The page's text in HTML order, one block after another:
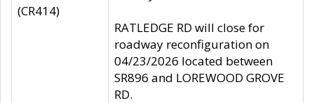
(CR414)
RATLEDGE RD will close for
roadway reconfiguration on
04/23/2026 located between
SR896 and LOREWOOD GROVE
RD.